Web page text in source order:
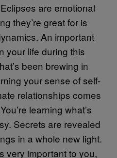
are emotional
they’re great for is
An important
your life during this
been brewing in
your sense of self-
relationships comes
learning what’s
Secrets are revealed
in a whole new light.
very important to you,